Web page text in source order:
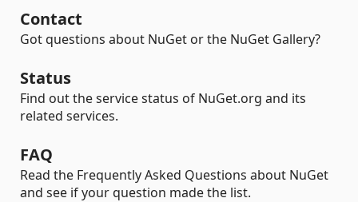
Contact
Got questions about NuGet or the NuGet Gallery?
Status
Find out the service status of NuGet.org and its
related services.
FAQ
Read the Frequently Asked Questions about NuGet
and see if your question made the list.